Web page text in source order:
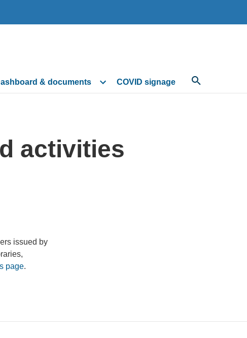
& documents COVID signage
activities
issued by
page.